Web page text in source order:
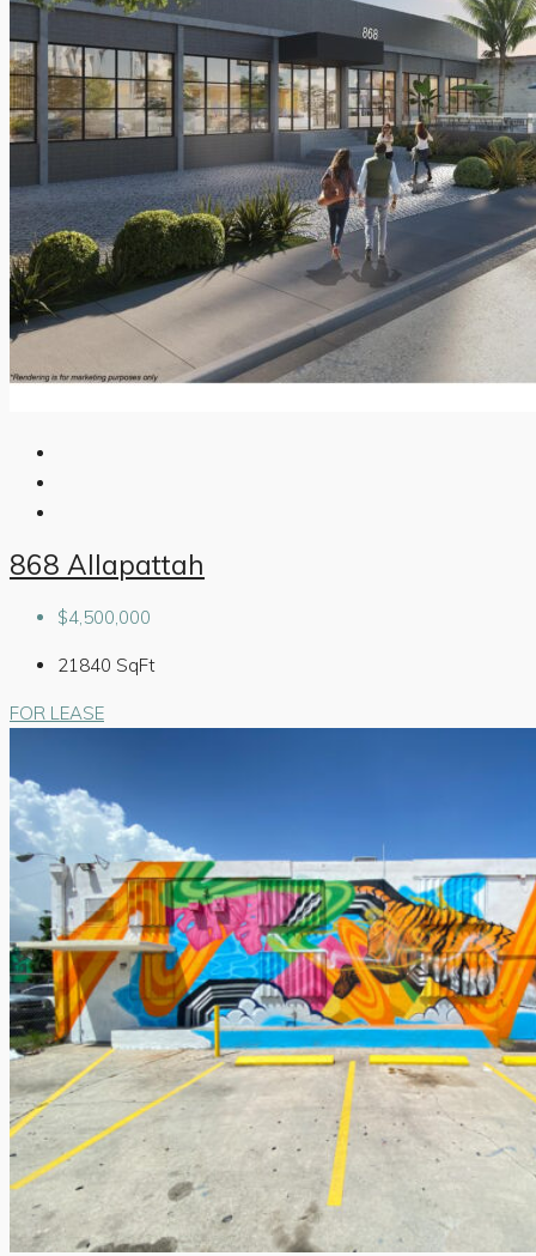
868 Allapattah
$4,500,000
21840 SqFt
FOR LEASE